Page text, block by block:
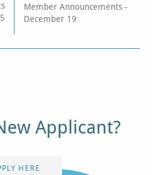
Member Announcements -
December 19
Applicant?
HERE